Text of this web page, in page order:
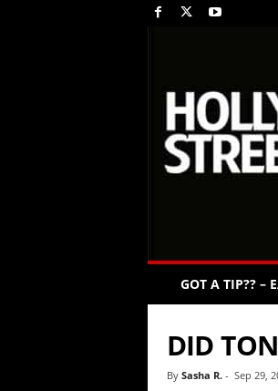
GOT A TIP?? –
DID
By Sasha R.- Sep 29,